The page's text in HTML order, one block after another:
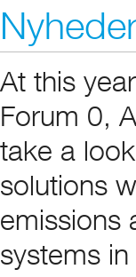
At this
Forum 0,
take a
solutions
emissions
systems